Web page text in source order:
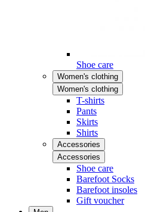
Shoe care
Women's clothing
Women's clothing
T-shirts
Pants
Skirts
Shirts
Accessories
Accessories
Shoe care
Barefoot Socks
Barefoot insoles
Gift voucher